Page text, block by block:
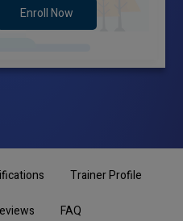
Enroll Now
Trainer Profile
FAQ